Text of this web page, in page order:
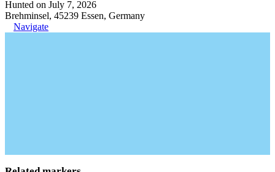
Hunted on July 7, 2026
Brehminsel, 45239 Essen, Germany
Navigate